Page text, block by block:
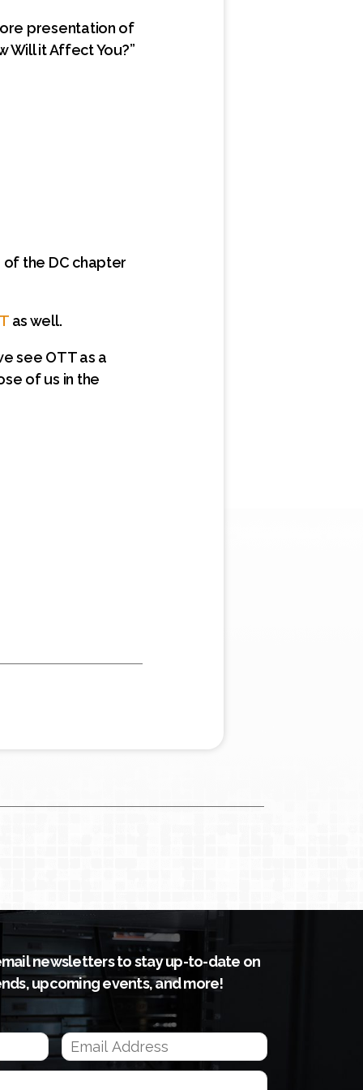
presentation of
Will it Affect You?”
the DC chapter
as well.
see OTT as a
of us in the
email newsletters to stay up-to-date on
upcoming events, and more!